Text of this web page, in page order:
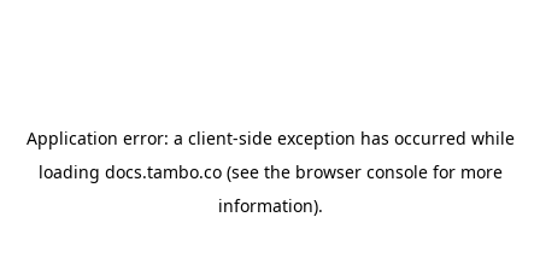
Application error: a client-side exception has occurred while
loading docs.tambo.co(see the browser consolefor more
information).